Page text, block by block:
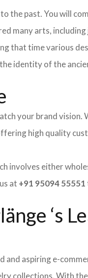
the past. You will
many arts,
that time various
identity of the
your brand vision.
high quality
involves either
at +91 95094 55551
‘s
aspiring e-